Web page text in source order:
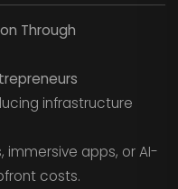
Through
infrastructure
immersive apps, or AI-
costs.